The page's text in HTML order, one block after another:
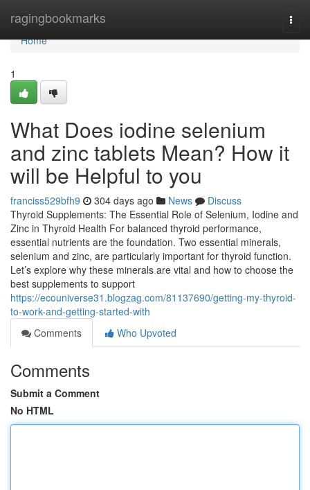
ragingbookmarks
Home
Home
1
What Does iodine selenium
and zinc tablets Mean? How it
will be Helpful to you
franciss529bfh9 304 days ago News
Discuss
Thyroid Supplements: The Essential Role of Selenium, Iodine and
Zinc in Thyroid Health For balanced thyroid performance,
essential nutrients are the foundation. Two essential minerals,
selenium and zinc, are particularly important for thyroid function.
Let’s explore why these minerals are vital and how to choose the
best supplements to support
https://ecouniverse31.blogzag.com/81137690/getting-my-thyroid-
to-work-and-getting-started-with
Comments
Who Upvoted
Comments
Submit a Comment
No HTML